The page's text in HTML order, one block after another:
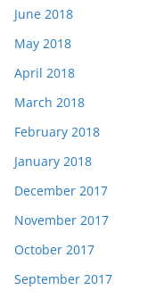
June 2018
May 2018
April 2018
March 2018
February 2018
January 2018
December 2017
November 2017
October 2017
September 2017